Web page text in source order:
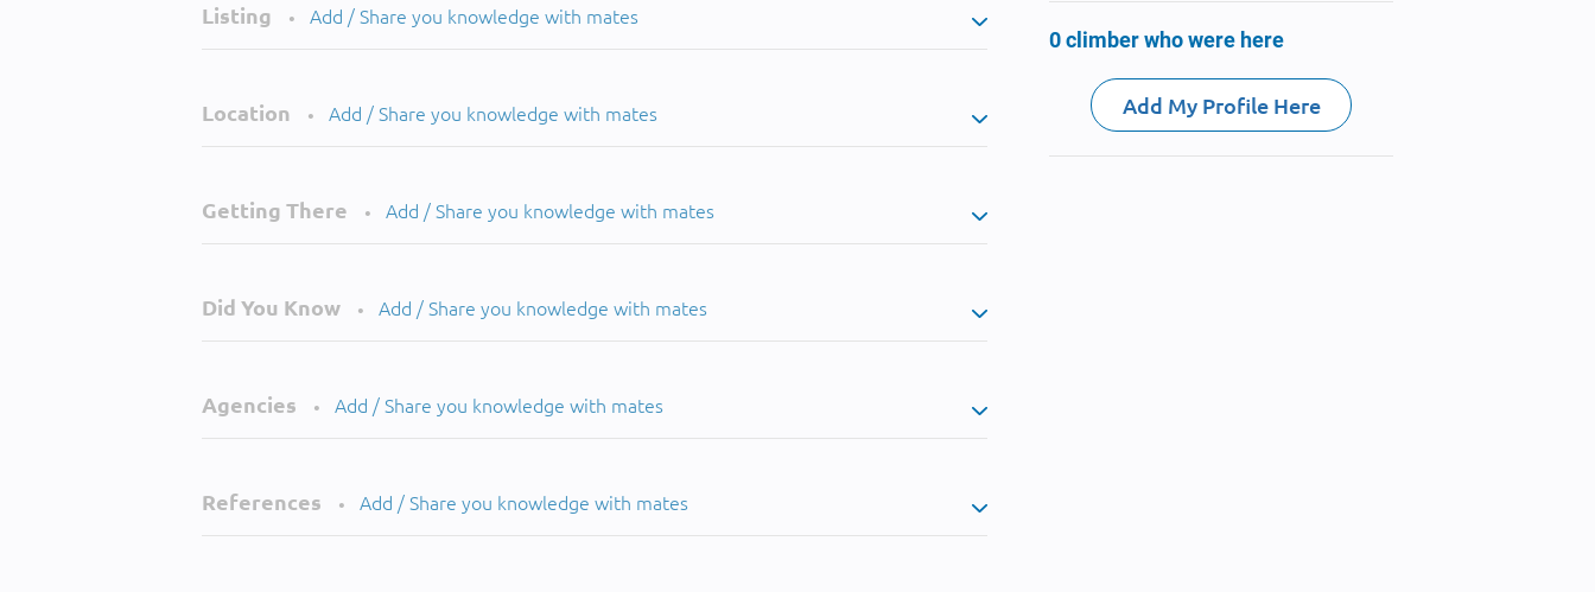
Listing • Add / Share you knowledge with mates
Location • Add / Share you knowledge with mates
Getting There • Add / Share you knowledge with mates
Did You Know • Add / Share you knowledge with mates
Agencies • Add / Share you knowledge with mates
References • Add / Share you knowledge with mates
0 climber who were here
Add My Profile Here